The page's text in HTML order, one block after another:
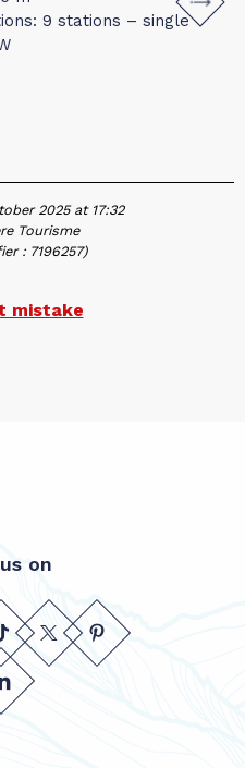
9 stations – single
2025 at 17:32
Tourisme
: 7196257)
mistake
on